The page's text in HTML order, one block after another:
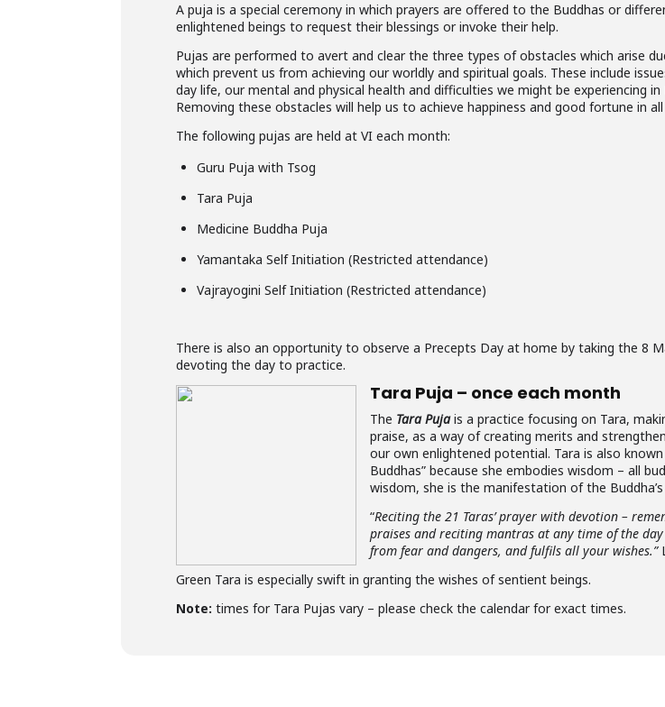
A puja is a special ceremony in which prayers are offered to the Buddhas or
enlightened beings to request their blessings or invoke their help.
Pujas are performed to avert and clear the three types of obstacles which arise
which prevent us from achieving our worldly and spiritual goals. These include
day life, our mental and physical health and difficulties we might be experiencing
Removing these obstacles will help us to achieve happiness and good fortune in
The following pujas are held at VI each month:
Guru Puja with Tsog
Tara Puja
Medicine Buddha Puja
Yamantaka Self Initiation (Restricted attendance)
Vajrayogini Self Initiation (Restricted attendance)
There is also an opportunity to observe a Precepts Day at home by taking the 8
devoting the day to practice.
Tara Puja – once each month
The Tara Pujais a practice focusing on Tara,
praise, as a way of creating merits and
our own enlightened potential. Tara is also
Buddhas” because she embodies wisdom – all
wisdom, she is the manifestation of the
“Reciting the 21 Taras’ prayer with devotion –
praises and reciting mantras at any time of the
from fear and dangers, and fulfils all your wishes.”
Green Tara is especially swift in granting the wishes of sentient beings.
Note: times for Tara Pujas vary – please check the calendar for exact times.